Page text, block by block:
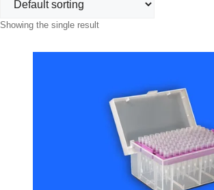
Showing the single result